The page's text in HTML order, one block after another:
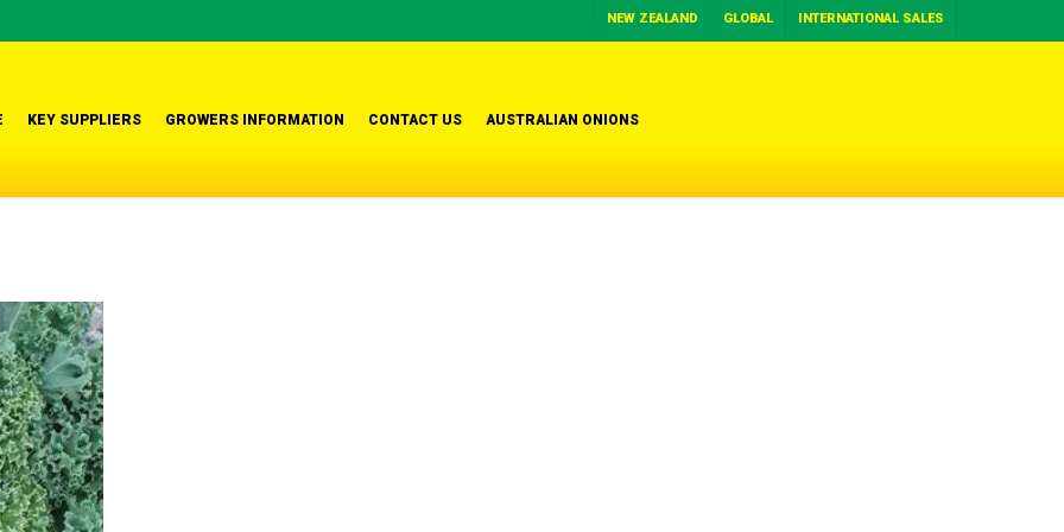
NEW ZEALAND GLOBAL INTERNATIONAL SALES
KEY SUPPLIERS GROWERS INFORMATION CONTACT US AUSTRALIAN ONIONS